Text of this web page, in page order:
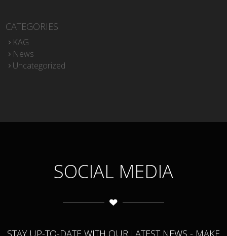
CATEGORIES
KAG
News
Uncategorized
SOCIAL MEDIA
STAY UP-TO-DATE WITH OUR LATEST NEWS - MAKE